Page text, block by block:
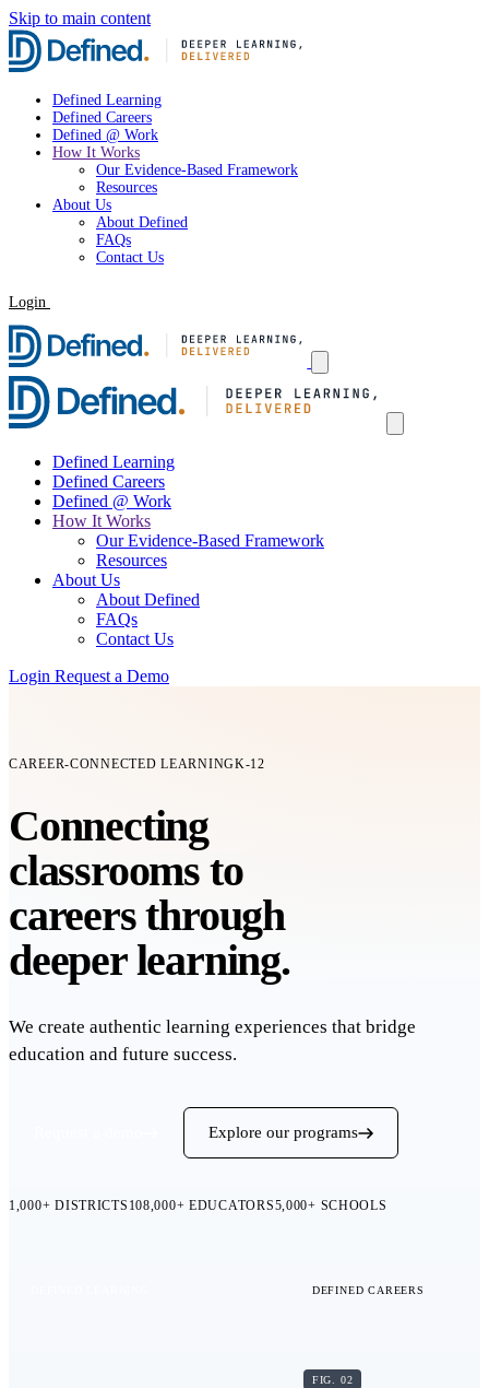
Skip to main content
Defined Learning
Defined Careers
Defined @ Work
How It Works
Our Evidence-Based Framework
Resources
About Us
About Defined
FAQs
Contact Us
Login
Defined Learning
Defined Careers
Defined @ Work
How It Works
Our Evidence-Based Framework
Resources
About Us
About Defined
FAQs
Contact Us
Login Request a Demo
CAREER-CONNECTED LEARNINGK-12
Connecting
classrooms to
careersthrough
deeper learning.
We create authentic learning experiences that bridge
education and future success.
Explore our programs
1,000+ DISTRICTS 108,000+ EDUCATORS5,000+ SCHOOLS
DEFINED CAREERS
FIG. 02